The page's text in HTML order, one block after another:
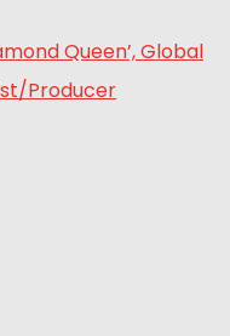
Queen’, Global
Producer